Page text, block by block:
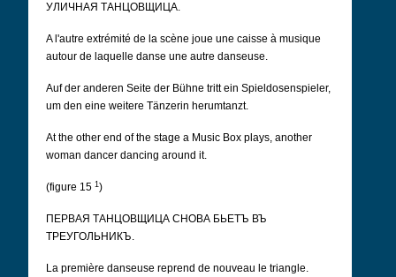
УЛИЧНАЯ ТАНЦОВЩИЦА.
A l'autre extrémité de la scène joue une caisse à musique
autour de laquelle danse une autre danseuse.
Auf der anderen Seite der Bühne tritt ein Spieldosenspieler,
um den eine weitere Tänzerin herumtanzt.
At the other end of the stage a Music Box plays, another
woman dancer dancing around it.
(figure 15 1 )
ПЕРВАЯ ТАНЦОВЩИЦА СНОВА БЬЕТЪ ВЪ
ТРЕУГОЛЬНИКЪ.
La première danseuse reprend de nouveau le triangle.